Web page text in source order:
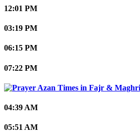
12:01 PM
03:19 PM
06:15 PM
07:22 PM
04:39 AM
05:51 AM